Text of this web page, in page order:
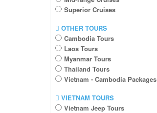
Superior Cruises
OTHER TOURS
Cambodia Tours
Laos Tours
Myanmar Tours
Thailand Tours
Vietnam - Cambodia Packages
VIETNAM TOURS
Vietnam Jeep Tours